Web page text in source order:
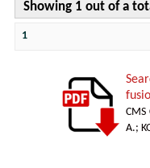
Showing 1 out of a
1
CMS
A.;